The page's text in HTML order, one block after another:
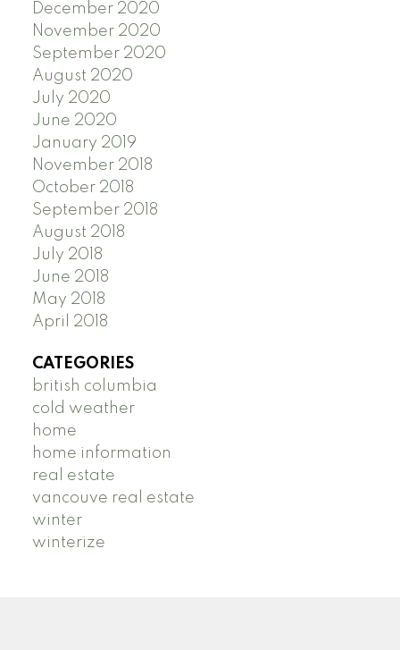
December 2020
November 2020
September 2020
August 2020
July 2020
June 2020
January 2019
November 2018
October 2018
September 2018
August 2018
July 2018
June 2018
May 2018
April 2018
CATEGORIES
british columbia
cold weather
home
home information
real estate
vancouve real estate
winter
winterize